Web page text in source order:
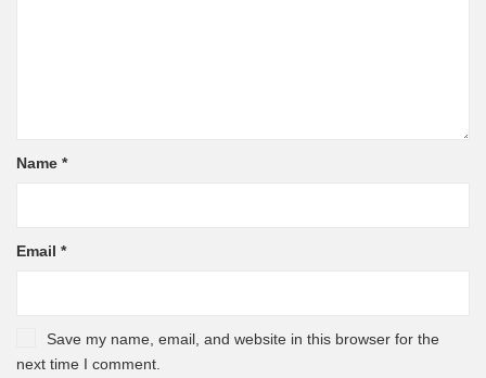
Name *
Email *
Save my name, email, and website in this browser for the
next time I comment.